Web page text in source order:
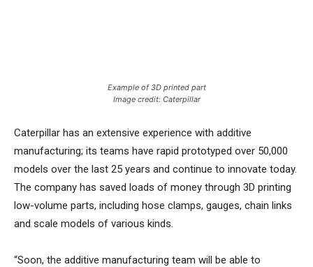
Example of 3D printed part
Image credit: Caterpillar
Caterpillar has an extensive experience with additive
manufacturing; its teams have rapid prototyped over 50,000
models over the last 25 years and continue to innovate today.
The company has saved loads of money through 3D printing
low-volume parts, including hose clamps, gauges, chain links
and scale models of various kinds.
“Soon, the additive manufacturing team will be able to